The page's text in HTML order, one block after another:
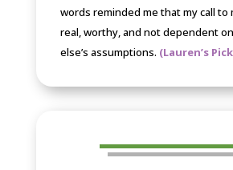
words reminded me that my call to
real, worthy, and not dependent
else’s assumptions. (Lauren’s